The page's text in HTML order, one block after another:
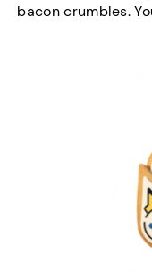
bacon crumbles.